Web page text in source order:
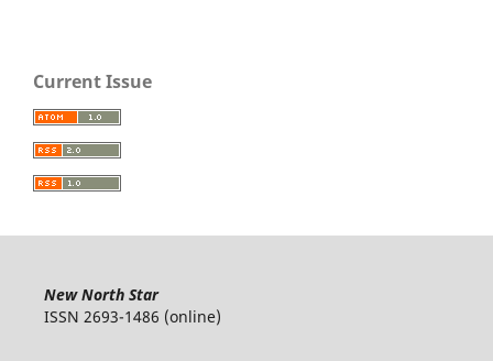
Current Issue
New North Star
ISSN 2693-1486 (online)